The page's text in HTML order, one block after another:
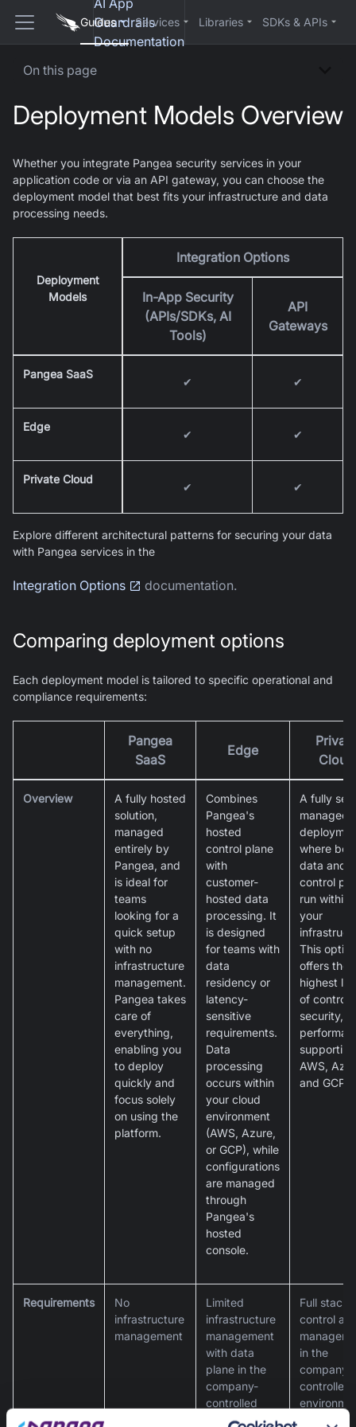
AI App
Guardrails
Documentation
Guides Services Libraries SDKs & APIs
On this page
Deployment Models Overview
Whether you integrate Pangea security services in your
application code or via an API gateway, you can choose the
deployment model that best fits your infrastructure and data
processing needs.
Deployment
Models
Integration Options
In-App Security
(APIs/SDKs, AI
Tools)
API
Gateways
Pangea SaaS
✔ ✔
Edge
✔ ✔
Private Cloud
✔ ✔
Explore different architectural patterns for securing your data
with Pangea services in the
Integration Options documentation.
Comparing deployment options
Each deployment model is tailored to specific operational and
compliance requirements:
Pangea
SaaS
Edge
Private
Cloud
Overview
A fully hosted
solution,
managed
entirely by
Pangea, and
is ideal for
teams
looking for a
quick setup
with no
infrastructure
management.
Pangea takes
care of
everything,
enabling you
to deploy
quickly and
focus solely
on using the
platform.
Combines
Pangea's
hosted
control plane
with
customer-
hosted data
processing. It
is designed
for teams with
data
residency or
latency-
sensitive
requirements.
Data
processing
occurs within
your cloud
environment
(AWS, Azure,
or GCP), while
configurations
are managed
through
Pangea's
hosted
console.
A fully
managed
where
data and
control
run within
your
This option
offers the
highest
of control,
security,
supporting
AWS,
and GCP.
Requirements
No
infrastructure
management
Limited
infrastructure
management
with data
plane in the
company-
controlled
environment
Full stack
control
in the
company-
controlled